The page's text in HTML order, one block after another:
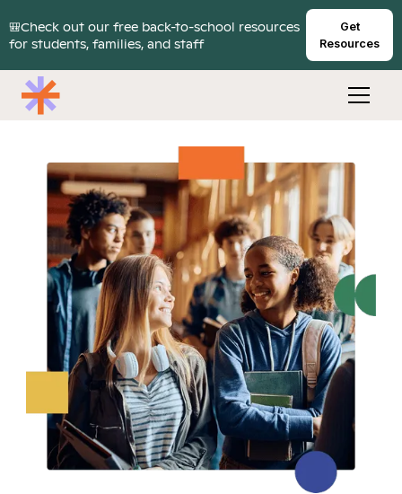
🎒Check out our free back-to-school resources
for students, families, and staff
Get
Resources